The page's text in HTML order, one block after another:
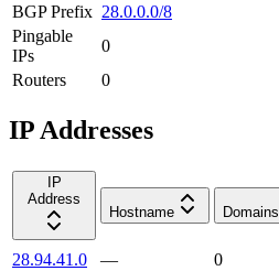
BGP Prefix 28.0.0.0/8
Pingable
IPs
0
Routers
0
IP Addresses
IP
Address
Hostname
Domains
28.94.41.0 —
0